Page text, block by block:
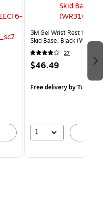
3M Gel Wrist Rest for
Skid Base, Black
27
$46.49
Free deliveryby Tue, Aug
1